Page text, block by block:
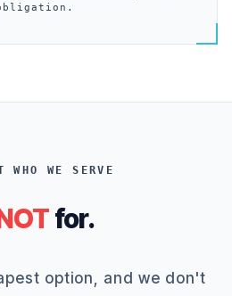
WHO WE SERVE
for.
option, and we don't